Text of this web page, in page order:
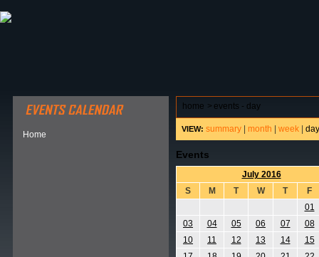
Home
home > events - day
VIEW: summary month week day
Events
July 2016
S
M T W T
F
01
03
04 05 06 07
08
10
11 12 13 14
15